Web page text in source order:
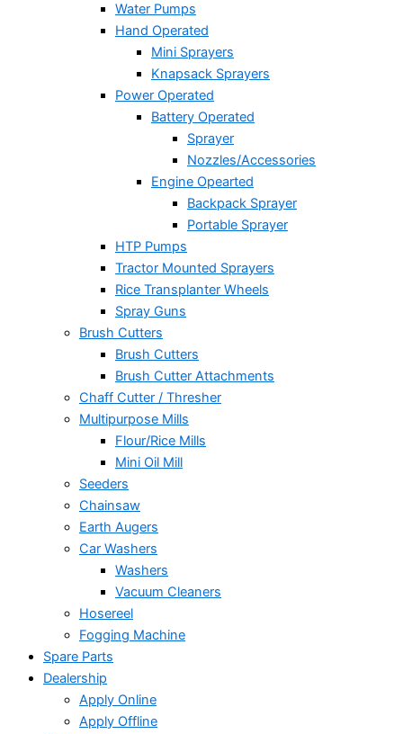
Water Pumps
Hand Operated
Mini Sprayers
Knapsack Sprayers
Power Operated
Battery Operated
Sprayer
Nozzles/Accessories
Engine Opearted
Backpack Sprayer
Portable Sprayer
HTP Pumps
Tractor Mounted Sprayers
Rice Transplanter Wheels
Spray Guns
Brush Cutters
Brush Cutters
Brush Cutter Attachments
Chaff Cutter / Thresher
Multipurpose Mills
Flour/Rice Mills
Mini Oil Mill
Seeders
Chainsaw
Earth Augers
Car Washers
Washers
Vacuum Cleaners
Hosereel
Fogging Machine
Spare Parts
Dealership
Apply Online
Apply Offline